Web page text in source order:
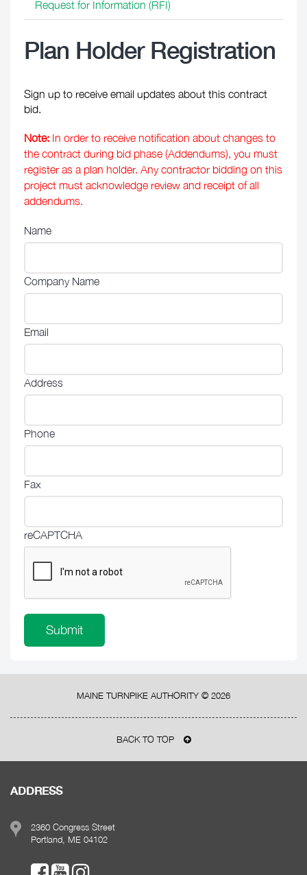
Request for Information (RFI)
Plan Holder Registration
Sign up to receive email updates about this contract
bid.
Note: In order to receive notification about changes to
the contract during bid phase (Addendums), you must
register as a plan holder. Any contractor bidding on this
project must acknowledge review and receipt of all
addendums.
Name
Company Name
Email
Address
Phone
Fax
reCAPTCHA
MAINE TURNPIKE AUTHORITY © 2026
BACK TO TOP
ADDRESS
2360 Congress Street
Portland, ME 04102